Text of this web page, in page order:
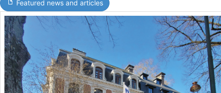
Featured news and articles